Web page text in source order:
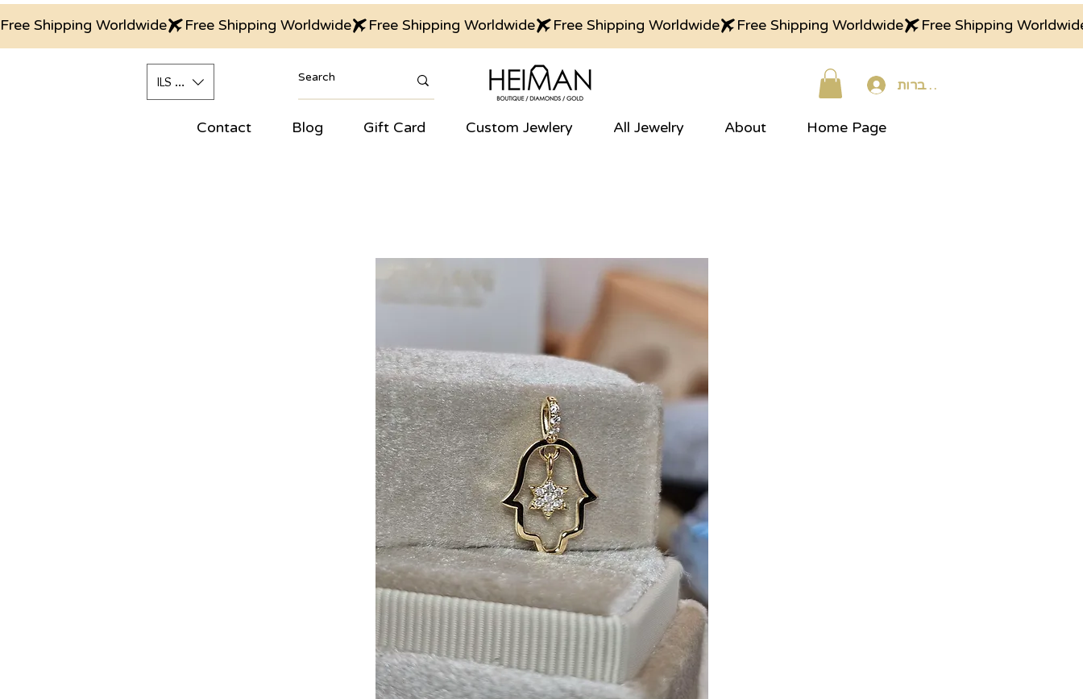
Free Shipping Worldwide
ILS (₪) התחברות
Home Page
About
All Jewelry
Custom Jewlery
Gift Card
Blog
Contact